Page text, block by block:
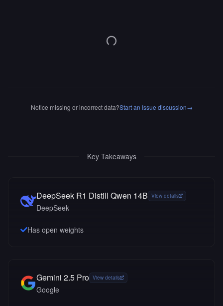
Notice missing or incorrect data?Start an Issue discussion→
Key Takeaways
DeepSeek R1 Distill Qwen 14B View details
DeepSeek
Has open weights
Gemini 2.5 Pro View details
Google